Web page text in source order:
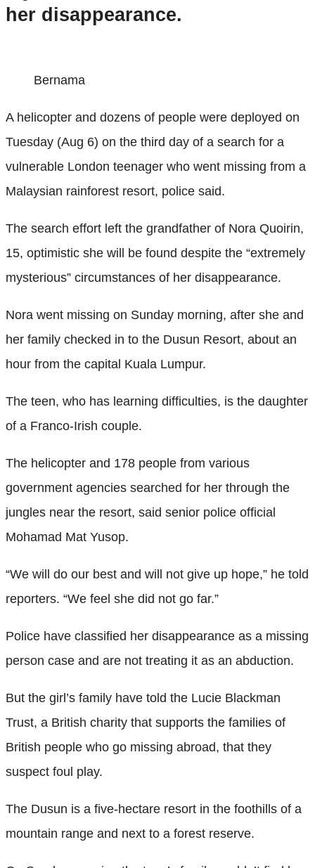
her disappearance.
Bernama
A helicopter and dozens of people were deployed on
Tuesday (Aug 6) on the third day of a search for a
vulnerable London teenager who went missing from a
Malaysian rainforest resort, police said.
The search effort left the grandfather of Nora Quoirin,
15, optimistic she will be found despite the “extremely
mysterious” circumstances of her disappearance.
Nora went missing on Sunday morning, after she and
her family checked in to the Dusun Resort, about an
hour from the capital Kuala Lumpur.
The teen, who has learning difficulties, is the daughter
of a Franco-Irish couple.
The helicopter and 178 people from various
government agencies searched for her through the
jungles near the resort, said senior police official
Mohamad Mat Yusop.
“We will do our best and will not give up hope,” he told
reporters. “We feel she did not go far.”
Police have classified her disappearance as a missing
person case and are not treating it as an abduction.
But the girl’s family have told the Lucie Blackman
Trust, a British charity that supports the families of
British people who go missing abroad, that they
suspect foul play.
The Dusun is a five-hectare resort in the foothills of a
mountain range and next to a forest reserve.